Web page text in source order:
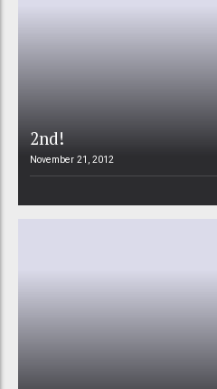
2nd!
November 21, 2012